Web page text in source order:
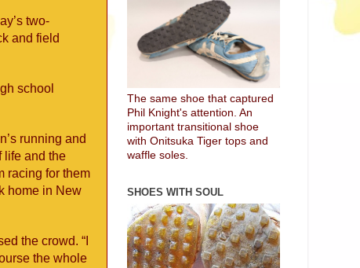
two-
and field
school
running and
life and the
racing for them
home in New
the crowd. “I
the whole
The same shoe that captured
Phil Knight's attention. An
important transitional shoe
with Onitsuka Tiger tops and
waffle soles.
SHOES WITH SOUL